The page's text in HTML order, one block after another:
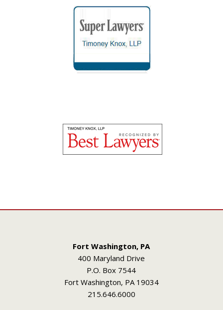
Fort Washington, PA
400 Maryland Drive
P.O. Box 7544
Fort Washington, PA 19034
215.646.6000